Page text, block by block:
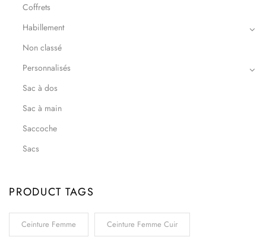
Coffrets
Habillement
Non classé
Personnalisés
Sac à dos
Sac à main
Saccoche
Sacs
PRODUCT TAGS
Ceinture Femme Ceinture Femme Cuir